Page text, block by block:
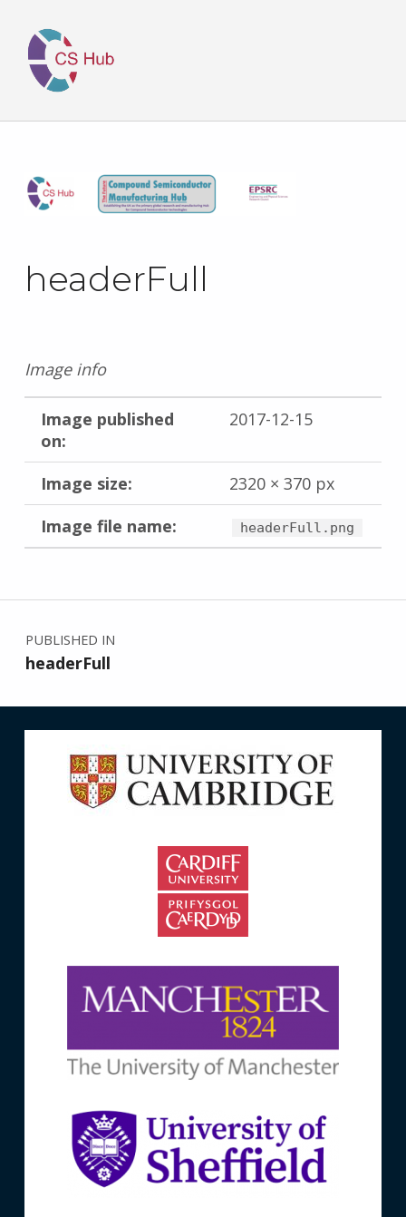
headerFull
Image info
Image published
on:
2017-12-15
Image size:
2320 × 370 px
Image file name:
headerFull.png
Skip back to main navigation
Post navigation
PUBLISHED IN
headerFull